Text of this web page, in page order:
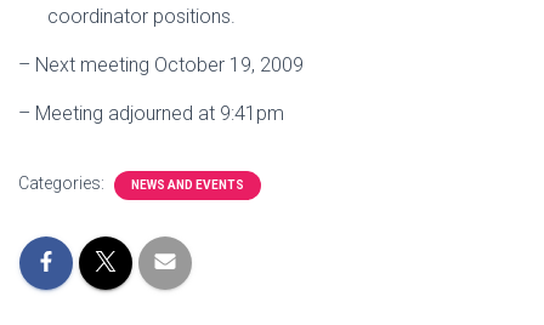
coordinator positions.
– Next meeting October 19, 2009
– Meeting adjourned at 9:41pm
Categories: NEWS AND EVENTS